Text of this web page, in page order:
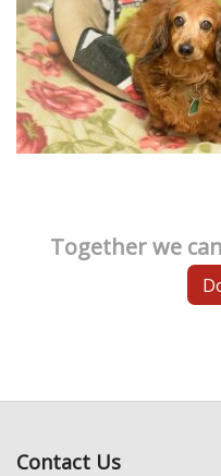
Together we
Contact Us